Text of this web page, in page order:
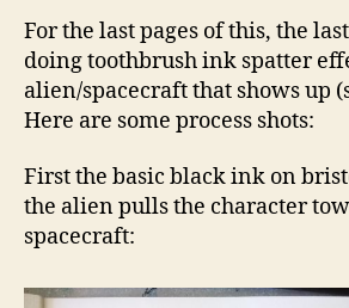
For the last pages of this, the
doing toothbrush ink spatter
alien/spacecraft that shows up
Here are some process shots:
First the basic black ink on
the alien pulls the character
spacecraft: